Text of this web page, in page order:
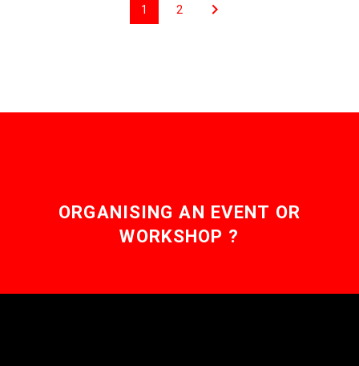
1 2
ORGANISING AN EVENT OR
WORKSHOP ?